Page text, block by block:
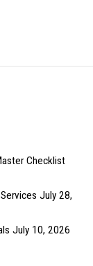
Checklist
July 28,
July 10, 2026